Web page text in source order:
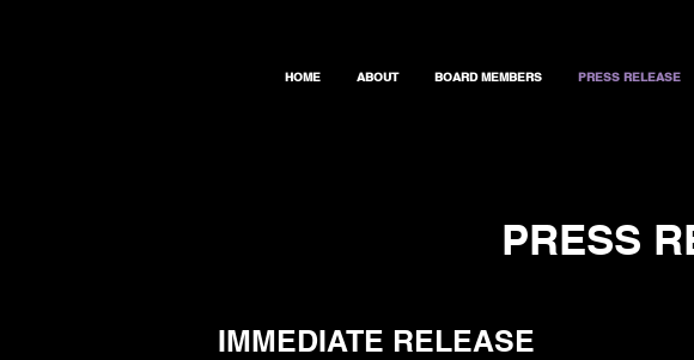
HOME ABOUT BOARD MEMBERS PRESS RELEASE
PRESS
IMMEDIATE RELEASE